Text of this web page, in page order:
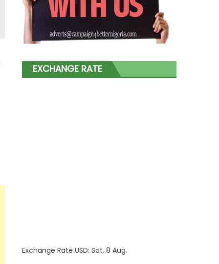
EXCHANGE RATE
Exchange RateUSD: Sat, 8 Aug.